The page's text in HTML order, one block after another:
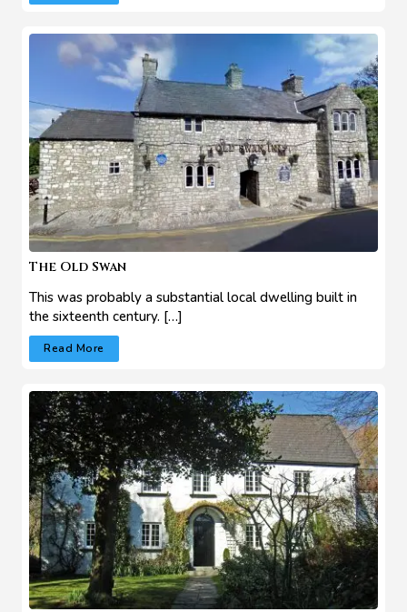
The Old Swan
This was probably a substantial local dwelling built in
the sixteenth century. […]
Read More